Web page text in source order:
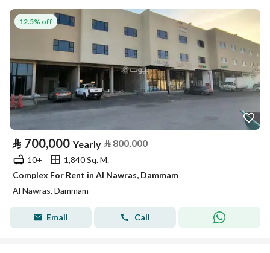
12.5% off
⃁ 700,000 Yearly ⃁800,000
10+
1,840 Sq. M.
Complex For Rent in Al Nawras, Dammam
Al Nawras, Dammam
Email Call